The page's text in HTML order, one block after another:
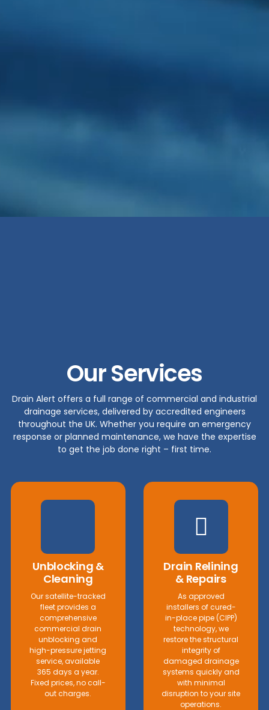
Our Services
Drain Alert offers a full range of commercial and industrial
drainage services, delivered by accredited engineers
throughout the UK. Whether you require an emergency
response or planned maintenance, we have the expertise
to get the job done right – first time.
Unblocking &
Cleaning
Our satellite-tracked
fleet provides a
comprehensive
commercial drain
unblocking and
high-pressure jetting
service, available
365 days a year.
Fixed prices, no call-
out charges.
Drain Relining
& Repairs
As approved
installers of cured-
in-place pipe (CIPP)
technology, we
restore the structural
integrity of
damaged drainage
systems quickly and
with minimal
disruption to your site
operations.